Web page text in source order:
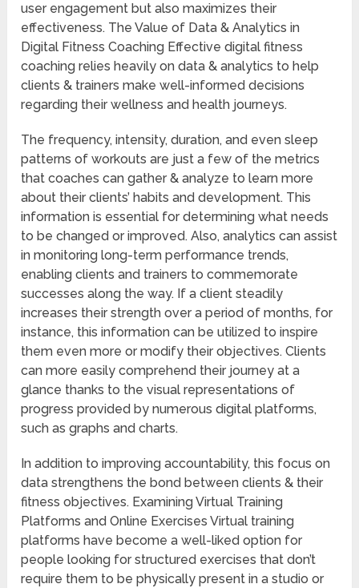
user engagement but also maximizes their
effectiveness. The Value of Data & Analytics in
Digital Fitness Coaching Effective digital fitness
coaching relies heavily on data & analytics to help
clients & trainers make well-informed decisions
regarding their wellness and health journeys.
The frequency, intensity, duration, and even sleep
patterns of workouts are just a few of the metrics
that coaches can gather & analyze to learn more
about their clients’ habits and development. This
information is essential for determining what needs
to be changed or improved. Also, analytics can assist
in monitoring long-term performance trends,
enabling clients and trainers to commemorate
successes along the way. If a client steadily
increases their strength over a period of months, for
instance, this information can be utilized to inspire
them even more or modify their objectives. Clients
can more easily comprehend their journey at a
glance thanks to the visual representations of
progress provided by numerous digital platforms,
such as graphs and charts.
In addition to improving accountability, this focus on
data strengthens the bond between clients & their
fitness objectives. Examining Virtual Training
Platforms and Online Exercises Virtual training
platforms have become a well-liked option for
people looking for structured exercises that don’t
require them to be physically present in a studio or